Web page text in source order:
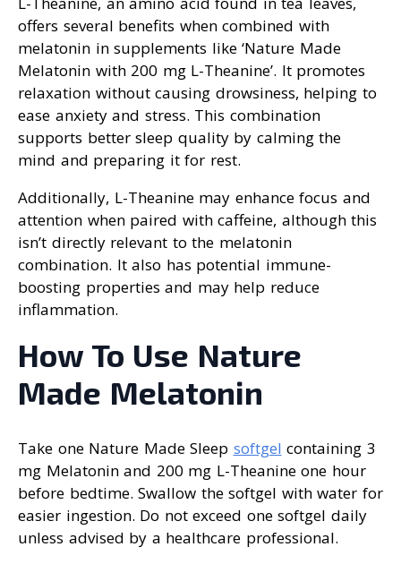
offers several benefits when combined with
melatonin in supplements like ‘Nature Made
Melatonin with 200 mg L-Theanine’. It promotes
relaxation without causing drowsiness, helping to
ease anxiety and stress. This combination
supports better sleep quality by calming the
mind and preparing it for rest.
Additionally, L-Theanine may enhance focus and
attention when paired with caffeine, although this
isn’t directly relevant to the melatonin
combination. It also has potential immune-
boosting properties and may help reduce
inflammation.
How To Use Nature
Made Melatonin
Take one Nature Made Sleep softgel containing 3
mg Melatonin and 200 mg L-Theanine one hour
before bedtime. Swallow the softgel with water for
easier ingestion. Do not exceed one softgel daily
unless advised by a healthcare professional.